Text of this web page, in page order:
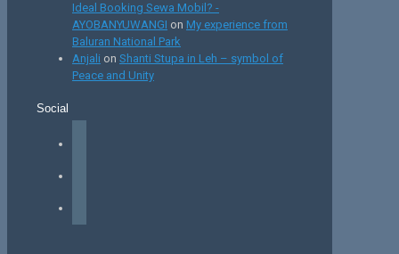
Ideal Booking Sewa Mobil? -
AYOBANYUWANGI on My experience from
Baluran National Park
Anjali on Shanti Stupa in Leh – symbol of
Peace and Unity
Social